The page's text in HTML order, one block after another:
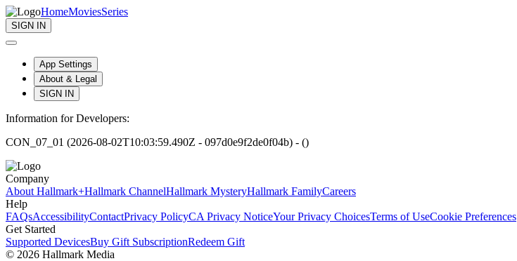
HomeMoviesSeries
SIGN IN
App Settings
About & Legal
SIGN IN
Information for Developers:
CON_07_01 (2026-08-02T10:03:59.490Z - 097d0e9f2de0f04b) - ()
Company
About Hallmark+Hallmark ChannelHallmark MysteryHallmark FamilyCareers
Help
FAQsAccessibilityContactPrivacy PolicyCA Privacy NoticeYour Privacy ChoicesTerms of UseCookie Preferences
Get Started
Supported DevicesBuy Gift SubscriptionRedeem Gift
© 2026 Hallmark Media